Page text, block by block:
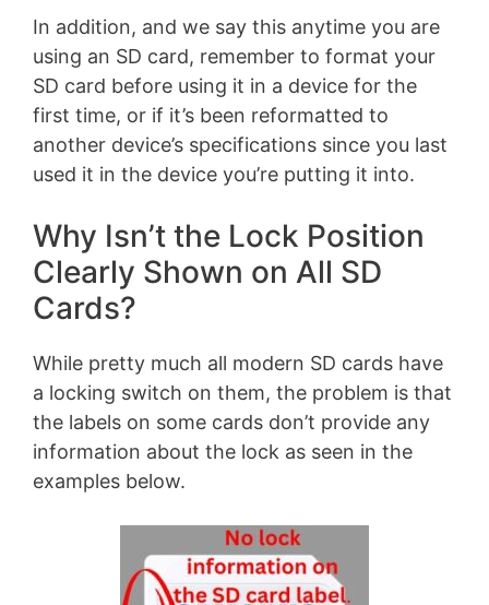
In addition, and we say this anytime you are
using an SD card, remember to format your
SD card before using it in a device for the
first time, or if it’s been reformatted to
another device’s specifications since you last
used it in the device you’re putting it into.
Why Isn’t the Lock Position
Clearly Shown on All SD
Cards?
While pretty much all modern SD cards have
a locking switch on them, the problem is that
the labels on some cards don’t provide any
information about the lock as seen in the
examples below.